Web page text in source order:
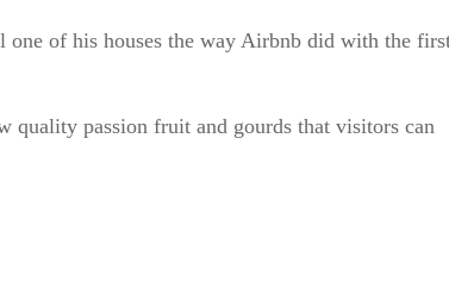
one of his houses the way Airbnb did with the
quality passion fruit and gourds that visitors can